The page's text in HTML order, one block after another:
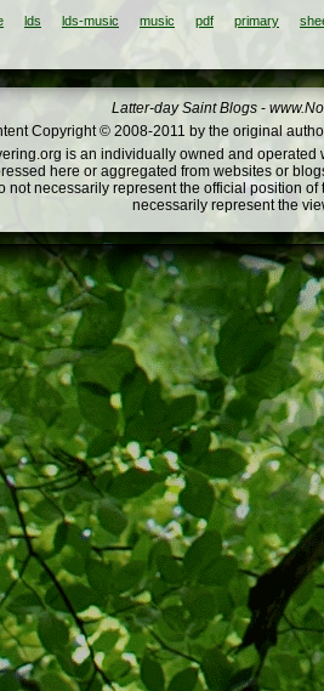
lds lds-music music pdf primary
Latter-day Saint Blogs -
Copyright © 2008-2011 by the original
is an individually owned and
here or aggregated from websites or
not necessarily represent the official position
necessarily represent the